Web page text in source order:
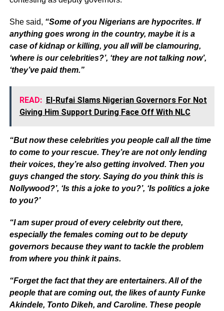
She said, “Some of you Nigerians are hypocrites. If
anything goes wrong in the country, maybe it is a
case of kidnap or killing, you all will be clamouring,
‘where is our celebrities?’, ‘they are not talking now’,
‘they’ve paid them.”
READ: El-Rufai Slams Nigerian Governors For Not
Giving Him Support During Face Off With NLC
“But now these celebrities you people call all the time
to come to your rescue. They’re are not only lending
their voices, they’re also getting involved. Then you
guys changed the story. Saying do you think this is
Nollywood?’, ‘Is this a joke to you?’, ‘Is politics a joke
to you?’
“I am super proud of every celebrity out there,
especially the females coming out to be deputy
governors because they want to tackle the problem
from where you think it pains.
“Forget the fact that they are entertainers. All of the
people that are coming out, the likes of aunty Funke
Akindele, Tonto Dikeh, and Caroline. These people